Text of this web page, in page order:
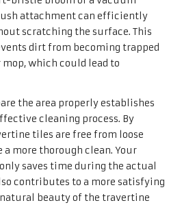
dirt without scratching the tiles,
a few minutes to penetrate and
stains or grime. This dwell time
results, enabling the
mop or cloth to wipe down the
the cleaner and any loosened
will leave your travertine
and revitalised.
Drying
Travertine Tiles